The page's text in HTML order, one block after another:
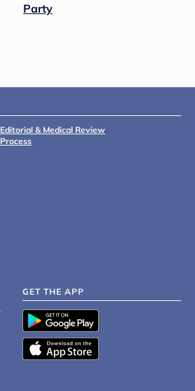
Party
Editorial & Medical Review
Process
GET THE APP